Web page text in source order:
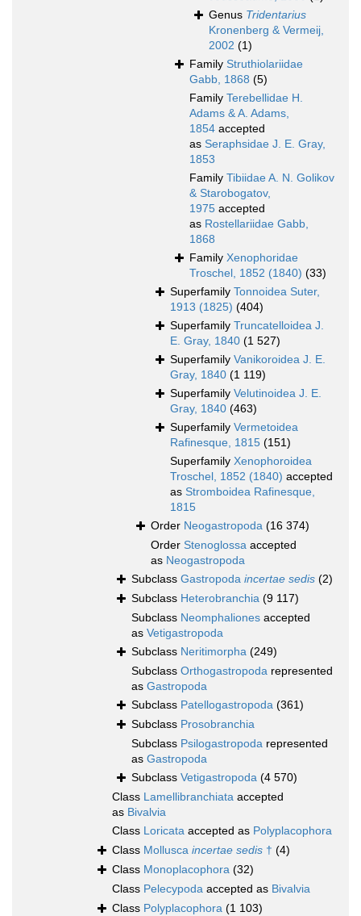
Genus Tridentarius
Kronenberg & Vermeij,
2002 (1)
Family Struthiolariidae
Gabb, 1868 (5)
Family Terebellidae H.
Adams & A. Adams,
1854 accepted
as Seraphsidae J. E. Gray,
1853
Family Tibiidae A. N. Golikov
& Starobogatov,
1975 accepted
as Rostellariidae Gabb,
1868
Family Xenophoridae
Troschel, 1852 (1840) (33)
Superfamily Tonnoidea Suter,
1913 (1825) (404)
Superfamily Truncatelloidea J.
E. Gray, 1840 (1 527)
Superfamily Vanikoroidea J. E.
Gray, 1840 (1 119)
Superfamily Velutinoidea J. E.
Gray, 1840 (463)
Superfamily Vermetoidea
Rafinesque, 1815 (151)
Superfamily Xenophoroidea
Troschel, 1852 (1840) accepted
as Stromboidea Rafinesque,
1815
Order Neogastropoda (16 374)
Order Stenoglossa accepted
as Neogastropoda
Subclass Gastropoda incertae sedis (2)
Subclass Heterobranchia (9 117)
Subclass Neomphaliones accepted
as Vetigastropoda
Subclass Neritimorpha (249)
Subclass Orthogastropoda represented
as Gastropoda
Subclass Patellogastropoda (361)
Subclass Prosobranchia
Subclass Psilogastropoda represented
as Gastropoda
Subclass Vetigastropoda (4 570)
Class Lamellibranchiata accepted
as Bivalvia
Class Loricata accepted as Polyplacophora
Class Mollusca incertae sedis † (4)
Class Monoplacophora (32)
Class Pelecypoda accepted as Bivalvia
Class Polyplacophora (1 103)